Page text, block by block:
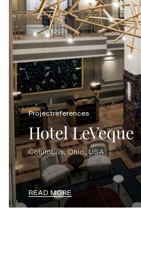
Projectreferences
Hotel LeVeque
Columbus, Ohio, USA
READ MORE